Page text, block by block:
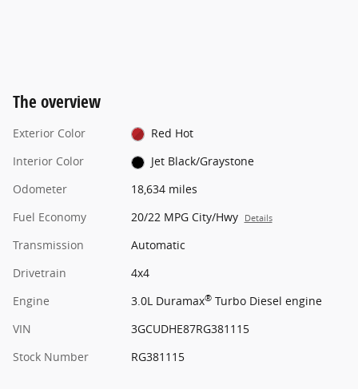
The overview
Exterior Color
Red Hot
Interior Color
Jet Black/Graystone
Odometer
18,634 miles
Fuel Economy
20/22 MPG City/Hwy Details
Transmission
Automatic
Drivetrain
4x4
Engine
3.0L Duramax®Turbo Diesel engine
VIN
3GCUDHE87RG381115
Stock Number
RG381115